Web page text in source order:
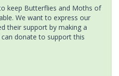
keep Butterflies and Moths of
We want to express our
their support by making a
donate to support this